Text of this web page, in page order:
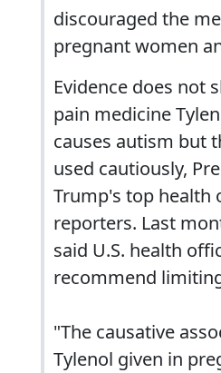
discouraged the
pregnant women
Evidence does not
pain medicine
causes autism but
used cautiously,
Trump's top health
reporters. Last
said U.S. health
recommend
"The causative
Tylenol given in